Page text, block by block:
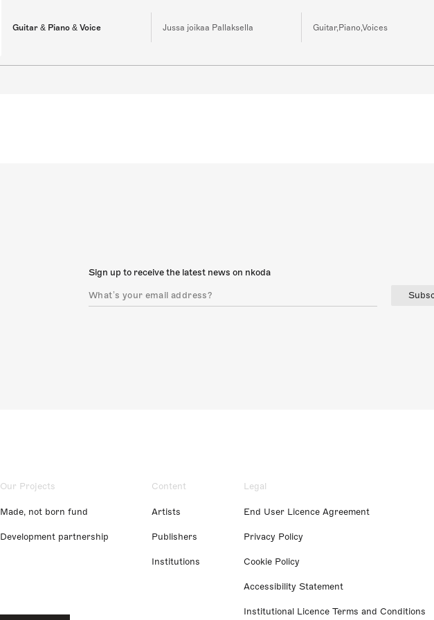
Guitar & Piano & Voice Jussa joikaa Pallaksella Guitar,Piano,Voices
Sign up to receive the latest news on nkoda
Our Projects
Made, not born fund
Development partnership
Content
Artists
Publishers
Institutions
Legal
End User Licence Agreement
Privacy Policy
Cookie Policy
Accessibility Statement
Institutional Licence Terms and Conditions